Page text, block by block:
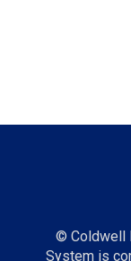
© Coldwell
System is